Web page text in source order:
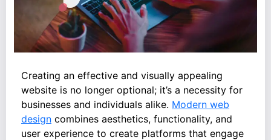
Creating an effective and visually appealing
website is no longer optional; it’s a necessity for
businesses and individuals alike. Modern web
design combines aesthetics, functionality, and
user experience to create platforms that engage